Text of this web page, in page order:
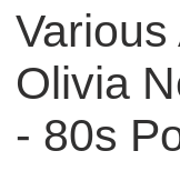
Olivia
- 80s